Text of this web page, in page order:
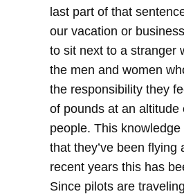
last part of that
our vacation or
to sit next to a stranger
the men and women
the responsibility they
of pounds at an
people. This
that they’ve been
recent years this has
Since pilots are